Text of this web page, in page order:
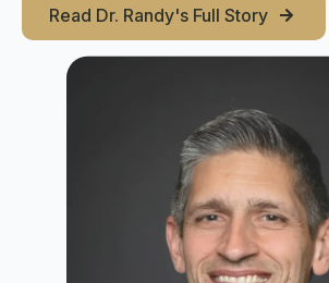
Read Dr. Randy's Full Story